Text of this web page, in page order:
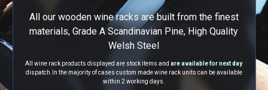
All our wooden wine racks are built from the finest
materials, Grade A Scandinavian Pine, High Quality
Welsh Steel
All wine rack products displayed are stock items andare available for next day
dispatch. In the majority of cases custom made wine rack units can be available
within 2 working days.